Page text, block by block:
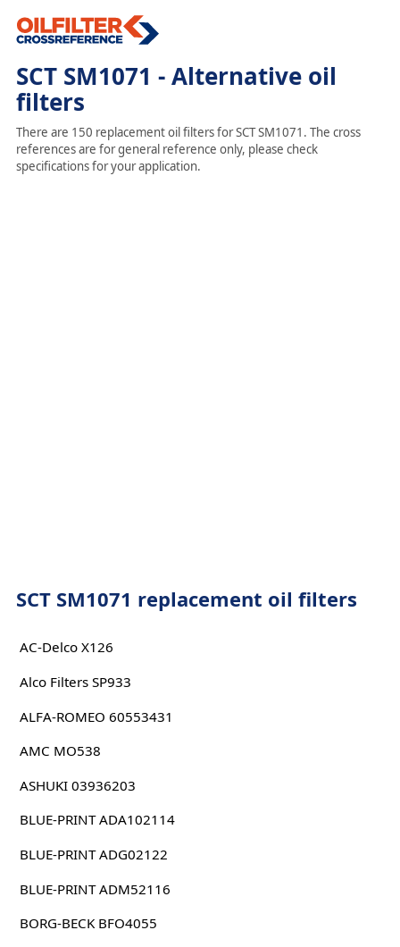
SCT SM1071 - Alternative oil
filters
There are 150 replacement oil filters for SCT SM1071. The cross
references are for general reference only, please check
specifications for your application.
SCT SM1071 replacement oil filters
AC-Delco X126
Alco Filters SP933
ALFA-ROMEO 60553431
AMC MO538
ASHUKI 03936203
BLUE-PRINT ADA102114
BLUE-PRINT ADG02122
BLUE-PRINT ADM52116
BORG-BECK BFO4055